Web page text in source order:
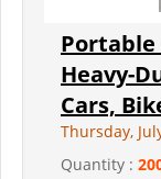
Portable
Heavy-
Cars,
Thursday,
Quantity :